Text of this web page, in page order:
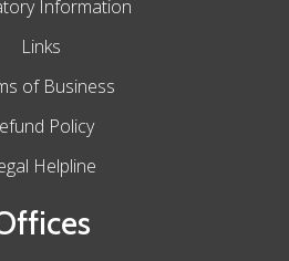
Information
Links
of Business
Policy
Helpline